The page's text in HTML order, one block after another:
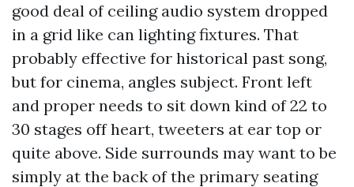
good deal of ceiling audio system dropped
in a grid like can lighting fixtures. That
probably effective for historical past song,
but for cinema, angles subject. Front left
and proper needs to sit down kind of 22 to
30 stages off heart, tweeters at ear top or
quite above. Side surrounds may want to be
simply at the back of the primary seating